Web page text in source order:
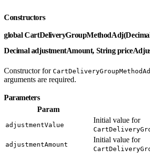
Constructors
global
Decimal adjustmentAmount, String
Constructor for
arguments are required.
Parameters
Param
adjustmentValue
Initial value for
adjustmentAmount
Initial value for